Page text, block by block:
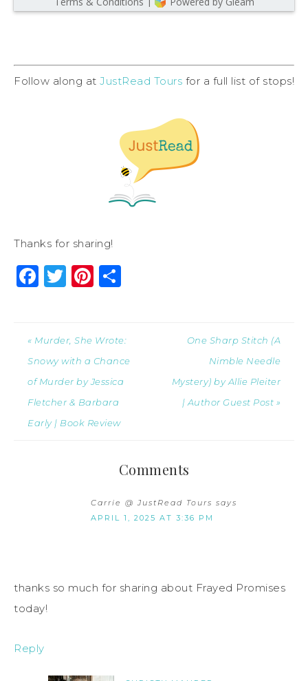
Follow along at JustRead Tours for a full list of stops!
Thanks for sharing!
Facebook
Twitter
Pinterest
« Murder, She Wrote:
Snowy with a Chance
of Murder by Jessica
Fletcher & Barbara
Early | Book Review
One Sharp Stitch (A
Nimble Needle
Mystery) by Allie Pleiter
| Author Guest Post »
Comments
Carrie @ JustRead Tours says
APRIL 1, 2025 AT 3:36 PM
thanks so much for sharing about Frayed Promises
today!
Reply